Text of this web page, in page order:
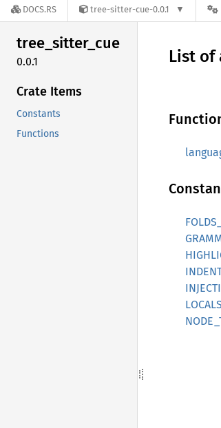
DOCS.RS tree-sitter-cue-0.0.1
tree_sitter_cue
0.0.1
Crate Items
Constants
Functions
List of